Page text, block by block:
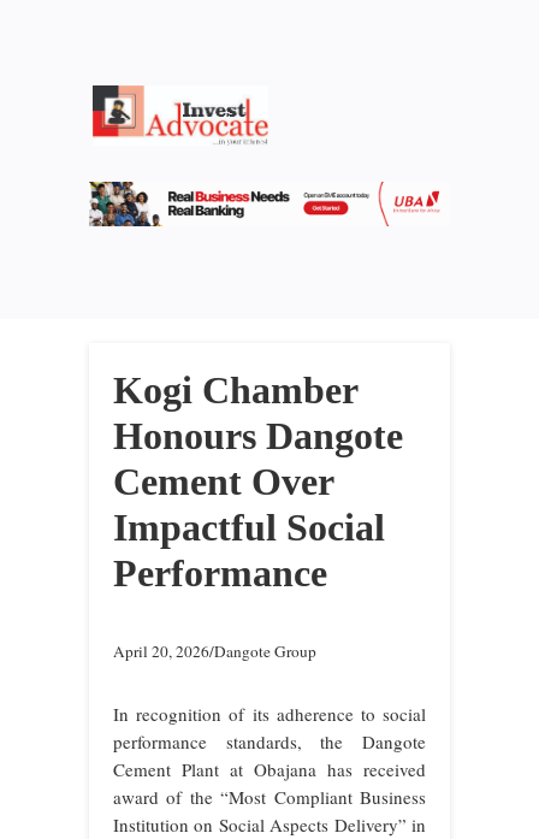
Kogi Chamber
Honours Dangote
Cement Over
Impactful Social
Performance
April 20, 2026/Dangote Group
In recognition of its adherence to social
performance standards, the Dangote
Cement Plant at Obajana has received
award of the “Most Compliant Business
Institution on Social Aspects Delivery” in